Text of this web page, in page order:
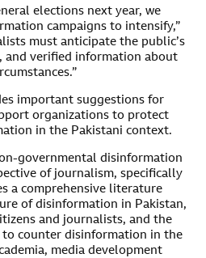
elections next year, we
campaigns to intensify,”
must anticipate the public’s
and verified information about
important suggestions for
organizations to protect
in the Pakistani context.
governmental disinformation
of journalism, specifically
a comprehensive literature
of disinformation in Pakistan,
and journalists, and the
counter disinformation in the
media development